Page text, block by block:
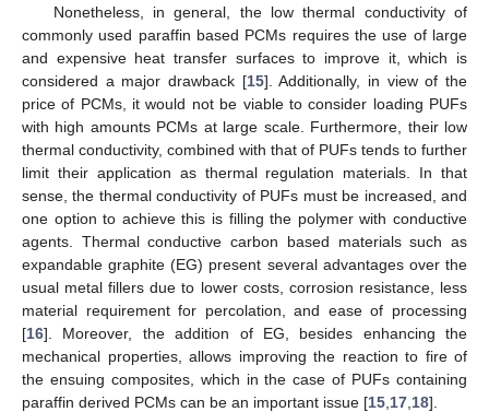
Nonetheless, in general, the low thermal conductivity of
commonly used paraffin based PCMs requires the use of large
and expensive heat transfer surfaces to improve it, which is
considered a major drawback [15]. Additionally, in view of the
price of PCMs, it would not be viable to consider loading PUFs
with high amounts PCMs at large scale. Furthermore, their low
thermal conductivity, combined with that of PUFs tends to further
limit their application as thermal regulation materials. In that
sense, the thermal conductivity of PUFs must be increased, and
one option to achieve this is filling the polymer with conductive
agents. Thermal conductive carbon based materials such as
expandable graphite (EG) present several advantages over the
usual metal fillers due to lower costs, corrosion resistance, less
material requirement for percolation, and ease of processing
[16]. Moreover, the addition of EG, besides enhancing the
mechanical properties, allows improving the reaction to fire of
the ensuing composites, which in the case of PUFs containing
paraffin derived PCMs can be an important issue [15 17 18].